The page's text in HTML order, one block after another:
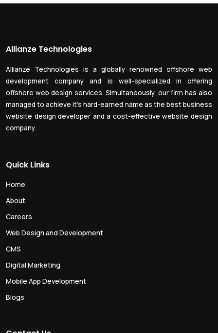
Allianze Technologies
Allianze Technologies is a globally renowned offshore web
development company and is well-specialized in offering
offshore web design services. Simultaneously, our firm has also
managed to achieve it’s hard-earned name as the best business
website design developer and a cost-effective website design
company.
Quick Links
Home
About
Careers
Web Design and Development
CMS
Digital Marketing
Mobile App Development
Blogs